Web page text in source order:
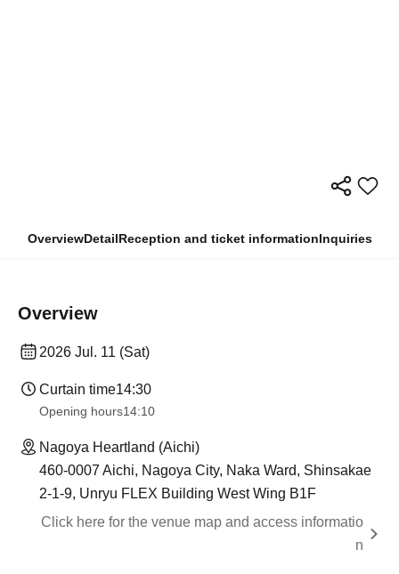
OverviewDetailReception and ticket informationInquiries
Overview
2026 Jul. 11 (Sat)
Curtain time14:30
Opening hours14:10
Nagoya Heartland (Aichi)
460-0007 Aichi, Nagoya City, Naka Ward, Shinsakae
2-1-9, Unryu FLEX Building West Wing B1F
Click here for the venue map and access informatio
n